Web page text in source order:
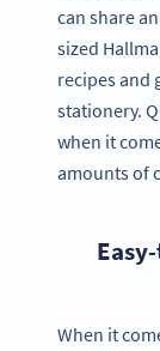
can share
sized
recipes and
stationery.
when it
amounts of
When it